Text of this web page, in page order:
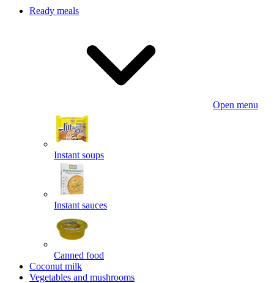
Ready meals
Open menu
Instant soups
Instant sauces
Canned food
Coconut milk
Vegetables and mushrooms